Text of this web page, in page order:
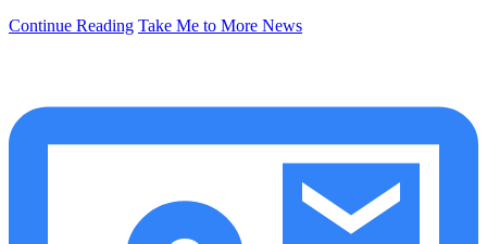
Continue Reading Take Me to More News